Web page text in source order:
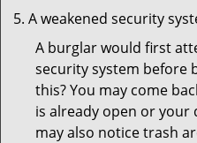
A weakened security
A burglar would first
security system before
this? You may come
is already open or your
may also notice trash